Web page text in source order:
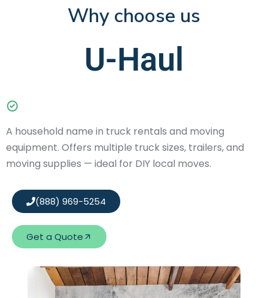
Why choose us
U-Haul
A household name in truck rentals and moving
equipment. Offers multiple truck sizes, trailers, and
moving supplies — ideal for DIY local moves.
(888) 969-5254
Get a Quote